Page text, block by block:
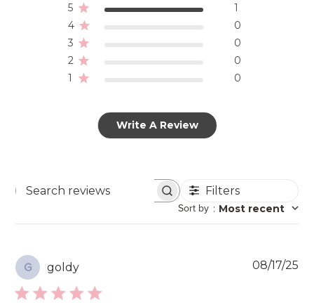
5
1
4
0
3
0
2
0
1
0
Write A Review
Search
Filters
Sort by : Most recent
G goldy 08/17/25